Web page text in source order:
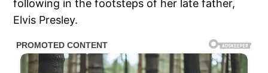
following in the footsteps of her late father,
Elvis Presley.